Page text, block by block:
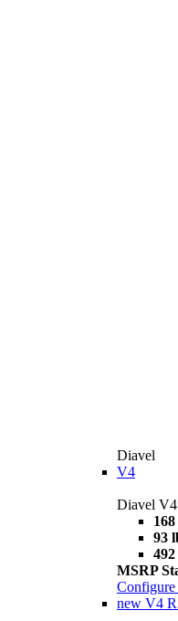
Diavel
V4
Diavel V4
93
MSRP
Configure
new V4